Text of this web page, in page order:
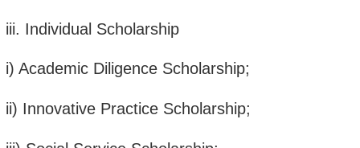
iii. Individual Scholarship
i) Academic Diligence Scholarship;
ii) Innovative Practice Scholarship;